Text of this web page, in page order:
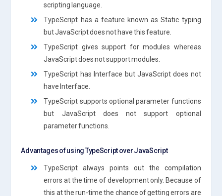
scripting language.
TypeScript has a feature known as Static typing
but JavaScript does not have this feature.
TypeScript gives support for modules whereas
JavaScript does not support modules.
TypeScript has Interface but JavaScript does not
have Interface.
TypeScript supports optional parameter functions
but JavaScript does not support optional
parameter functions.
Advantages of using TypeScript over JavaScript
TypeScript always points out the compilation
errors at the time of development only. Because of
this at the run-time the chance of getting errors are